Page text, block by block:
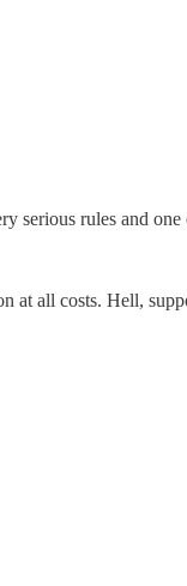
rules and
at all costs. Hell,